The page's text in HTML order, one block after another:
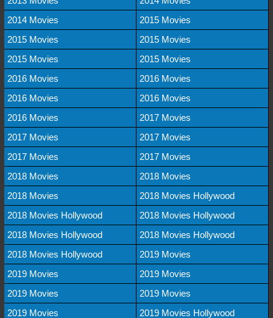
2014 Movies
2015 Movies
2015 Movies
2015 Movies
2015 Movies
2015 Movies
2016 Movies
2016 Movies
2016 Movies
2016 Movies
2016 Movies
2017 Movies
2017 Movies
2017 Movies
2017 Movies
2017 Movies
2018 Movies
2018 Movies
2018 Movies
2018 Movies Hollywood
2018 Movies Hollywood
2018 Movies Hollywood
2018 Movies Hollywood
2018 Movies Hollywood
2018 Movies Hollywood
2019 Movies
2019 Movies
2019 Movies
2019 Movies
2019 Movies
2019 Movies
2019 Movies Hollywood